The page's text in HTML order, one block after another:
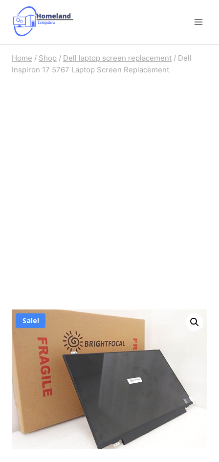
content
Home / Shop / Dell laptop screen replacement / Dell
Inspiron 17 5767 Laptop Screen Replacement
Sale!